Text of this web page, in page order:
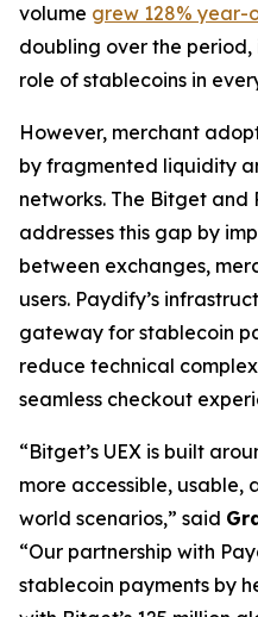
volume grew 128% year-
doubling over the
role of stablecoins in
However, merchant
by fragmented liquidity
networks. The Bitget and
addresses this gap by
between exchanges,
users. Paydify’s
gateway for stablecoin
reduce technical
seamless checkout
“Bitget’s UEX is built
more accessible, usable,
world scenarios,” said
“Our partnership with
stablecoin payments by